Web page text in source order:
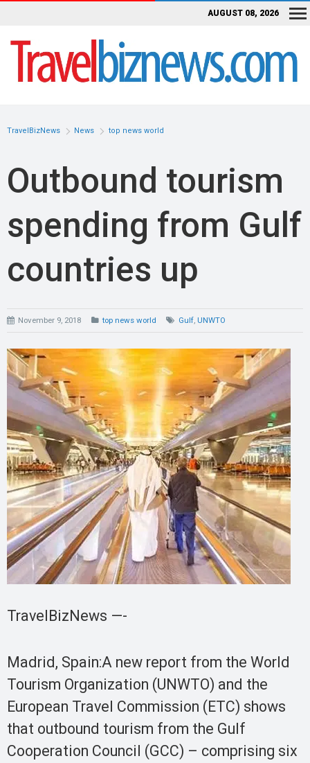
AUGUST 08, 2026
TravelBizNews News top news world
Outbound tourism
spending from Gulf
countries up
November 9, 2018 top news world Gulf, UNWTO
TravelBizNews —-
Madrid, Spain:A new report from the World
Tourism Organization (UNWTO) and the
European Travel Commission (ETC) shows
that outbound tourism from the Gulf
Cooperation Council (GCC) – comprising six